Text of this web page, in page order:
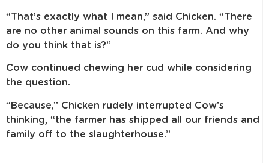
“That’s exactly what I mean,” said Chicken. “There
are no other animal sounds on this farm. And why
do you think that is?”
Cow continued chewing her cud while considering
the question.
“Because,” Chicken rudely interrupted Cow’s
thinking, “the farmer has shipped all our friends and
family off to the slaughterhouse.”